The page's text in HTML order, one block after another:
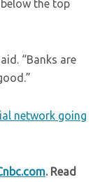
the top
“Banks are
network going
. Read